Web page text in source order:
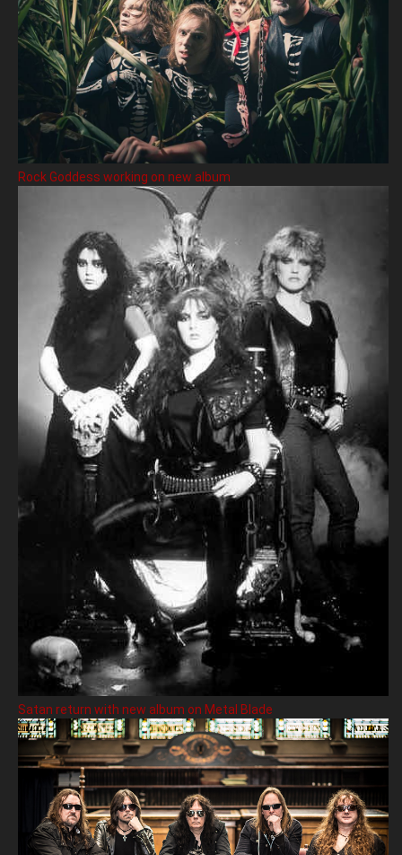
Rock Goddess working on new album
Satan return with new album on Metal Blade